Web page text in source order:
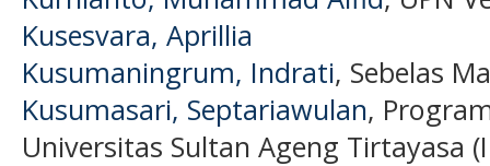
Kusesvara, Aprillia
Kusumaningrum, Indrati, Sebelas
Kusumasari, Septariawulan,
Universitas Sultan Ageng Tirtayasa